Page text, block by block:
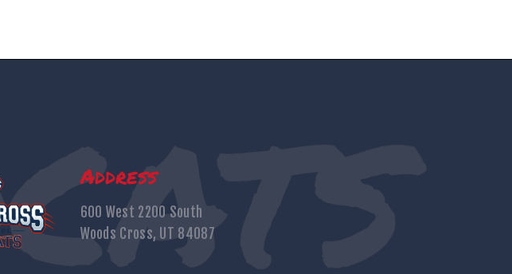
Address
600 West 2200 South
Woods Cross, UT 84087